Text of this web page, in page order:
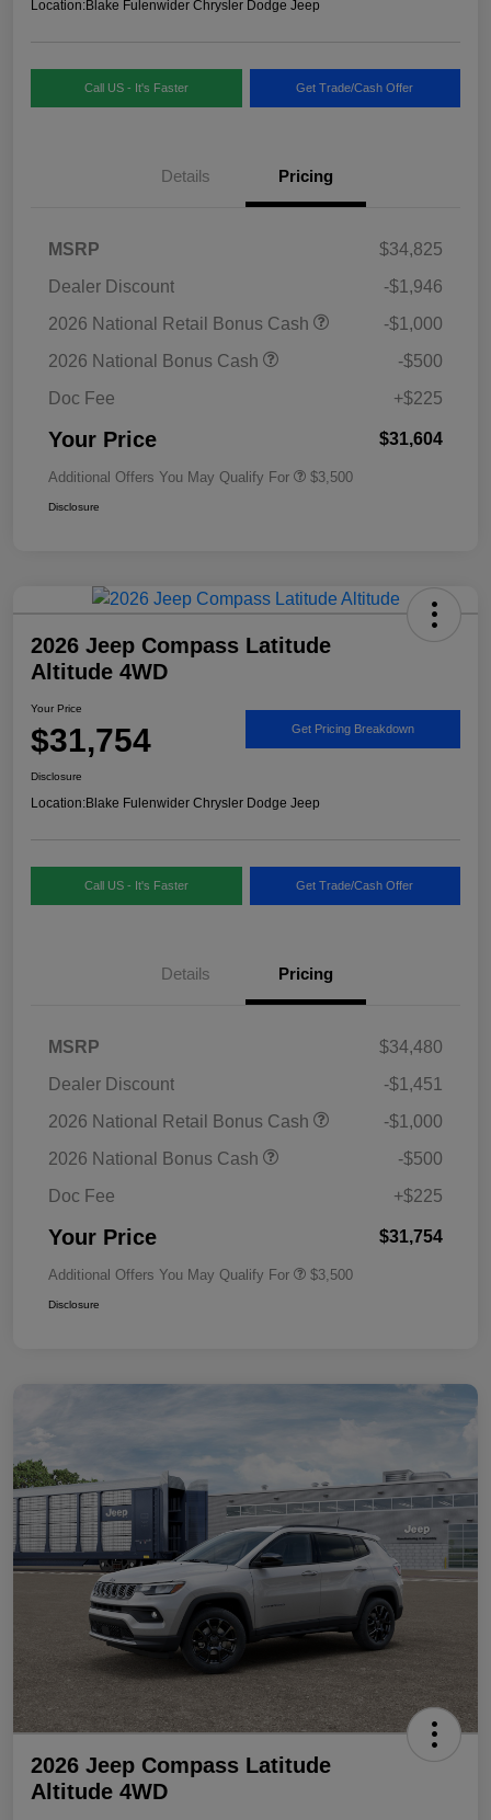
Location:Blake Fulenwider Chrysler Dodge Jeep
Call US - It's Faster Get Trade/Cash Offer
Details Pricing
MSRP
$34,825
Dealer Discount
-$1,946
2026 National Retail Bonus Cash
-$1,000
2026 National Bonus Cash
-$500
Doc Fee
+$225
Your Price $31,604
Additional Offers You May Qualify For $3,500
Disclosure
2026 Jeep Compass Latitude
Altitude 4WD
Your Price
$31,754 Get Pricing Breakdown
Disclosure
Location:Blake Fulenwider Chrysler Dodge Jeep
Call US - It's Faster Get Trade/Cash Offer
Details Pricing
MSRP
$34,480
Dealer Discount
-$1,451
2026 National Retail Bonus Cash
-$1,000
2026 National Bonus Cash
-$500
Doc Fee
+$225
Your Price $31,754
Additional Offers You May Qualify For $3,500
Disclosure
2026 Jeep Compass Latitude
Altitude 4WD